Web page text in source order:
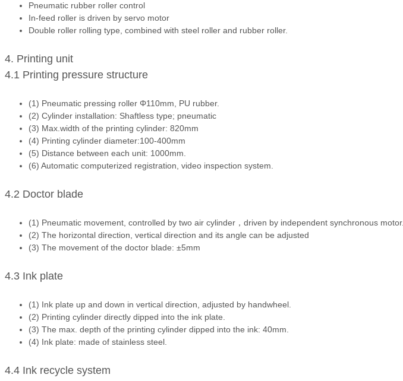
Pneumatic rubber roller control
In-feed roller is driven by servo motor
Double roller rolling type, combined with steel roller and rubber roller.
4. Printing unit
4.1 Printing pressure structure
(1) Pneumatic pressing roller Φ110mm, PU rubber.
(2) Cylinder installation: Shaftless type; pneumatic
(3) Max.width of the printing cylinder: 820mm
(4) Printing cylinder diameter:100-400mm
(5) Distance between each unit: 1000mm.
(6) Automatic computerized registration, video inspection system.
4.2 Doctor blade
(1) Pneumatic movement, controlled by two air cylinder，driven by independent synchronous motor.
(2) The horizontal direction, vertical direction and its angle can be adjusted
(3) The movement of the doctor blade: ±5mm
4.3 Ink plate
(1) Ink plate up and down in vertical direction, adjusted by handwheel.
(2) Printing cylinder directly dipped into the ink plate.
(3) The max. depth of the printing cylinder dipped into the ink: 40mm.
(4) Ink plate: made of stainless steel.
4.4 Ink recycle system